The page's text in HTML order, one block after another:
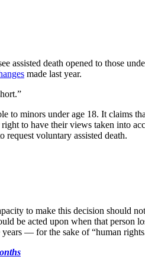
assisted death opened to those
made last year.
minors under age 18. It claims
to have their views taken into
voluntary assisted death.
to make this decision should
be acted upon when that person
— for the sake of “human